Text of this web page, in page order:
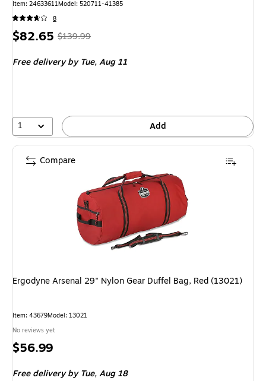
Item: 24633611Model: 520711-41385
8
Price
$82.65 ,Regular
$139.99,
40%
$139.99
Free delivery by Tue,Aug 11
1 Add
Ergodyne Arsenal 29" Nylon Gear Duffel Bag, Red (13021)
Item: 43679Model: 13021
No reviews yet
Price
$56.99
Free delivery by Tue,Aug 18
Compare